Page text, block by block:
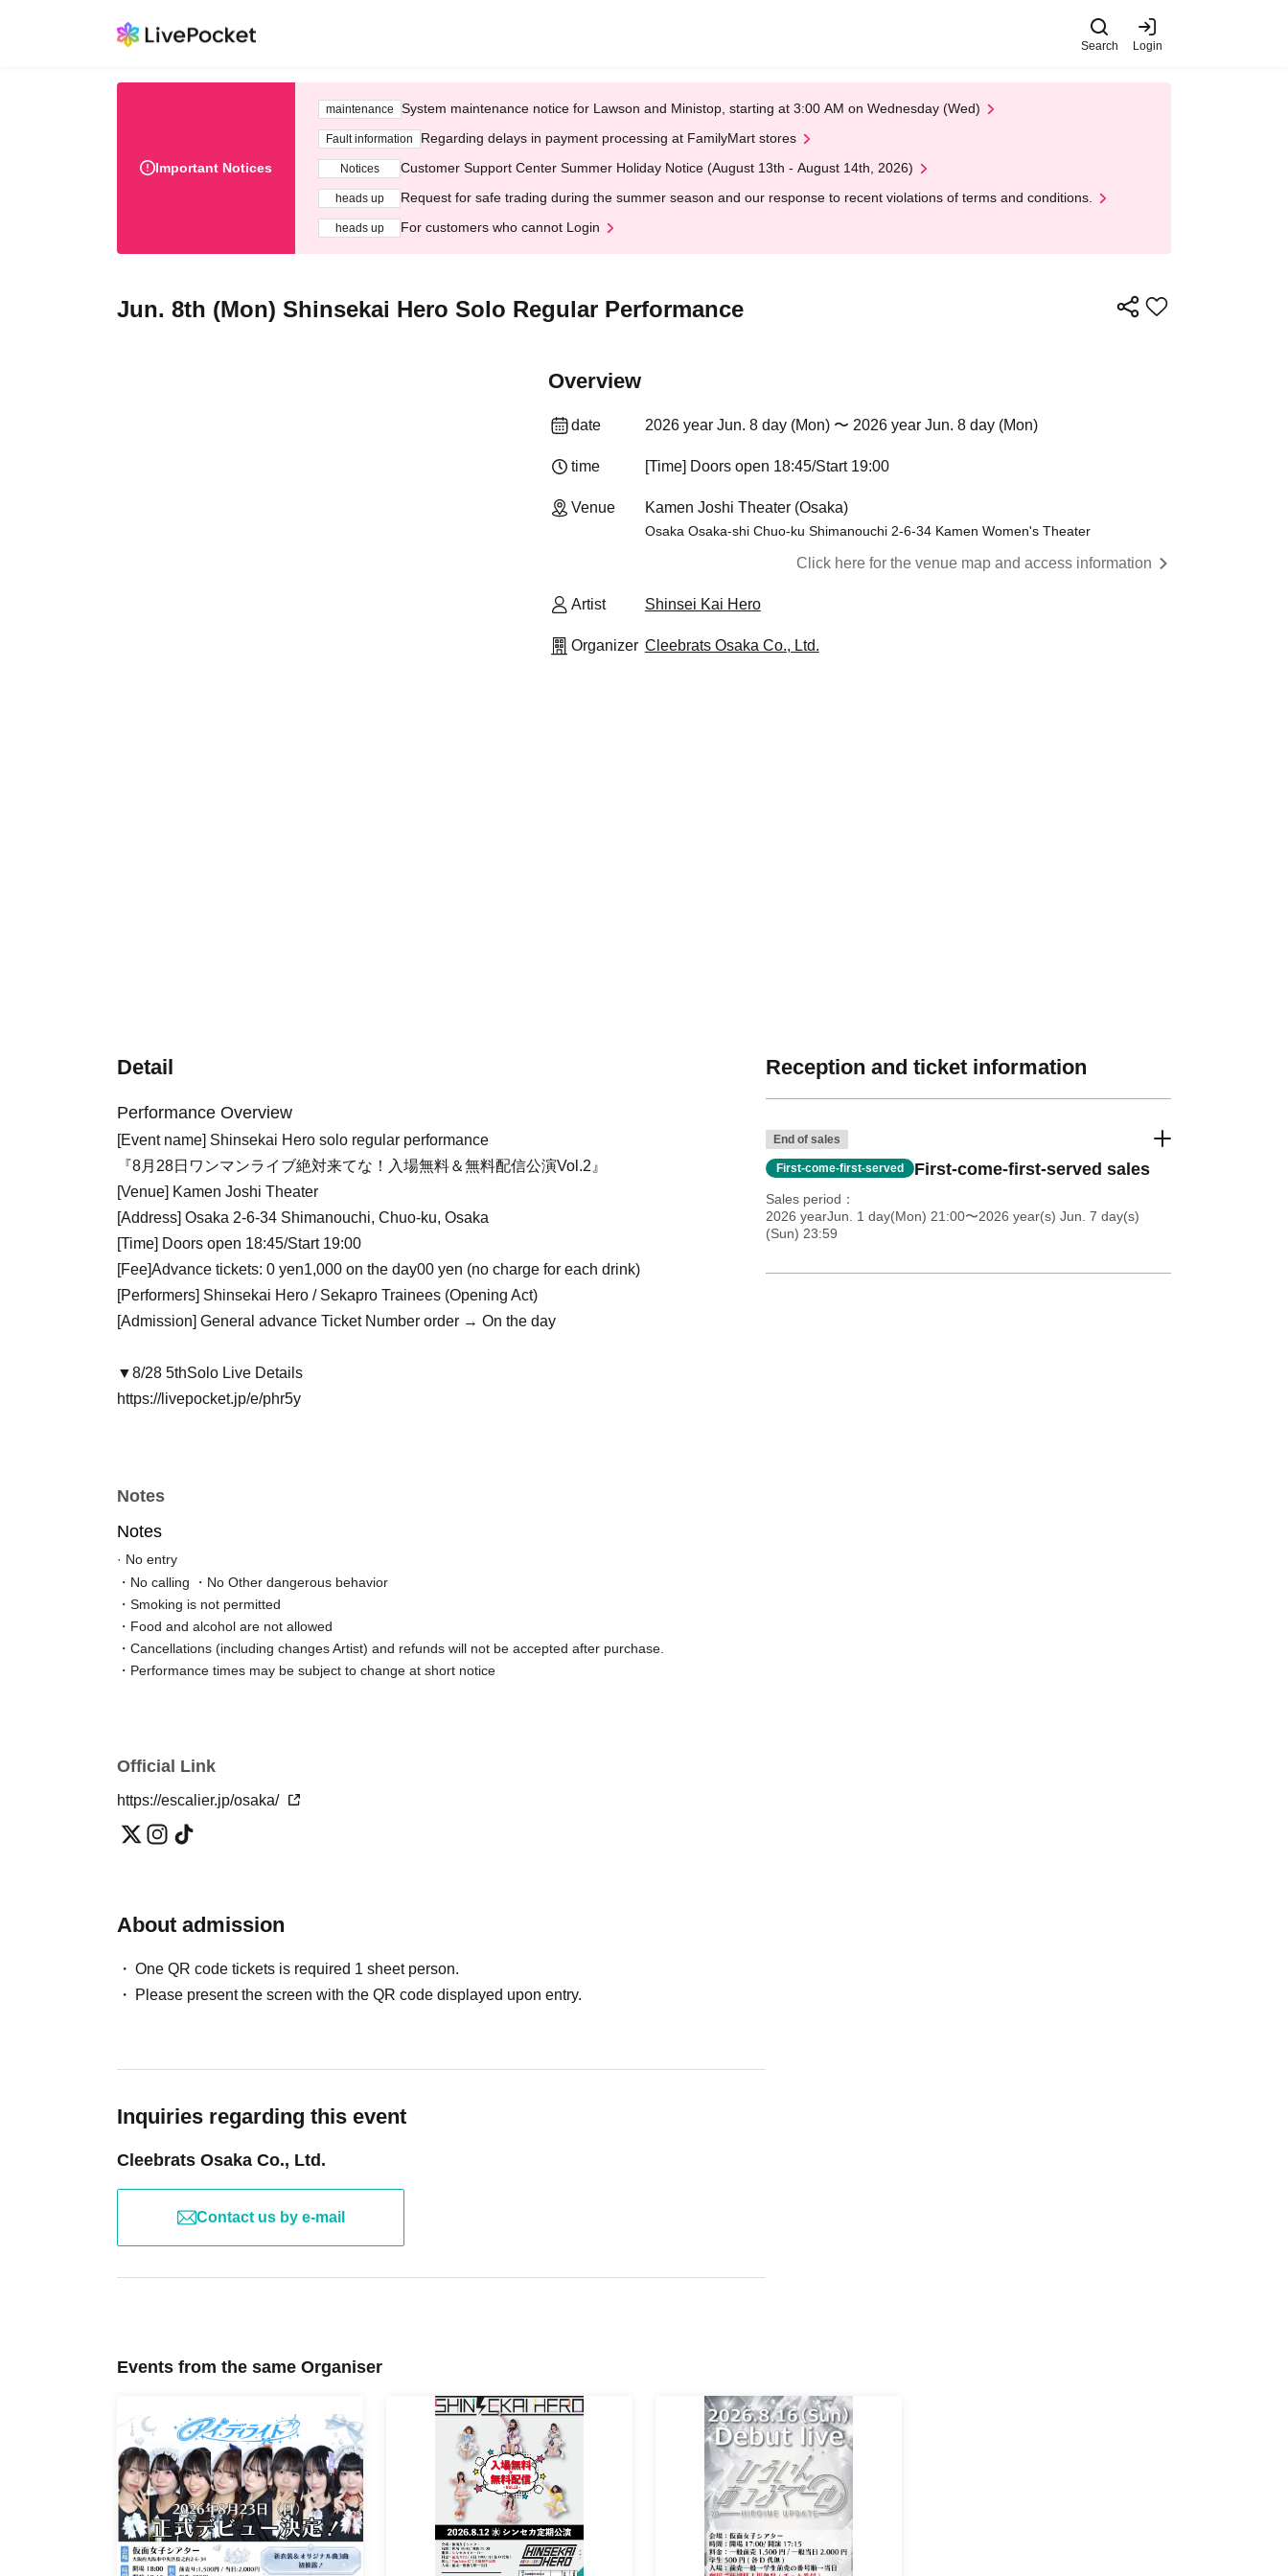
Search Login
Important Notices
maintenance System maintenance notice for Lawson and Ministop, starting at 3:00 AM on Wednesday (Wed)
Fault information Regarding delays in payment processing at FamilyMart stores
Notices Customer Support Center Summer Holiday Notice (August 13th - August 14th, 2026)
heads up Request for safe trading during the summer season and our response to recent violations of terms and conditions.
heads up For customers who cannot Login
Jun. 8th (Mon) Shinsekai Hero Solo Regular Performance
Overview
date 2026 year Jun. 8 day (Mon) 〜 2026 year Jun. 8 day (Mon)
time [Time] Doors open 18:45/Start 19:00
Venue Kamen Joshi Theater (Osaka)
Osaka Osaka-shi Chuo-ku Shimanouchi 2-6-34 Kamen Women's Theater
Click here for the venue map and access information
Artist Shinsei Kai Hero
Organizer Cleebrats Osaka Co., Ltd.
Detail
Performance Overview
[Event name] Shinsekai Hero solo regular performance
『8月28日ワンマンライブ絶対来てな！入場無料＆無料配信公演Vol.2』
[Venue] Kamen Joshi Theater
[Address] Osaka 2-6-34 Shimanouchi, Chuo-ku, Osaka
[Time] Doors open 18:45/Start 19:00
[Fee]Advance tickets: 0 yen1,000 on the day00 yen (no charge for each drink)
[Performers] Shinsekai Hero / Sekapro Trainees (Opening Act)
[Admission] General advance Ticket Number order → On the day
▼8/28 5thSolo Live Details
https://livepocket.jp/e/phr5y
Notes
Notes
· No entry
・No calling ・No Other dangerous behavior
・Smoking is not permitted
・Food and alcohol are not allowed
・Cancellations (including changes Artist) and refunds will not be accepted after purchase.
・Performance times may be subject to change at short notice
Official Link
https://escalier.jp/osaka/
About admission
One QR code tickets is required 1 sheet person.
Please present the screen with the QR code displayed upon entry.
Inquiries regarding this event
Cleebrats Osaka Co., Ltd.
Contact us by e-mail
Reception and ticket information
End of sales
First-come-first-served First-come-first-served sales
Sales period
2026 yearJun. 1 day(Mon) 21:00〜2026 year(s) Jun. 7 day(s)
(Sun) 23:59
Events from the same Organiser